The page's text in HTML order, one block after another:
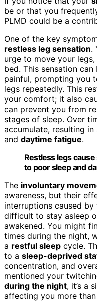
be or that you
PLMD could be a
One of the key
restless leg sensation.
urge to move your
bed. This sensation
painful, prompting you
legs repeatedly. This
your comfort; it also
can prevent you from
stages of sleep. Over
accumulate, resulting
and daytime fatigue.
Restless legs
to poor sleep and
The involuntary
awareness, but their
interruptions caused
difficult to stay asleep
awakened. You might
times during the night,
a restful sleep cycle.
to a sleep-deprived
concentration, and
mentioned your
during the night, it’s a
affecting you more